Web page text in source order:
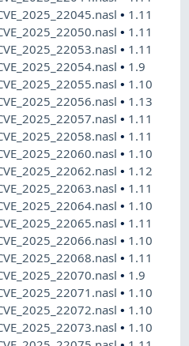
• 1.11
• 1.11
• 1.11
• 1.9
• 1.10
• 1.13
• 1.11
• 1.11
• 1.10
• 1.12
• 1.11
• 1.10
• 1.11
• 1.10
• 1.11
• 1.9
• 1.10
• 1.10
• 1.10